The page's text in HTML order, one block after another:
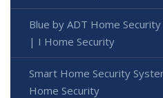
Blue by ADT Home
| I Home Security
Smart Home Security
Home Security